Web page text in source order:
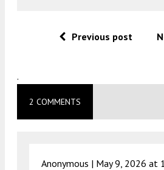
Previous post
.
2 COMMENTS
Anonymous | May 9, 2026 at